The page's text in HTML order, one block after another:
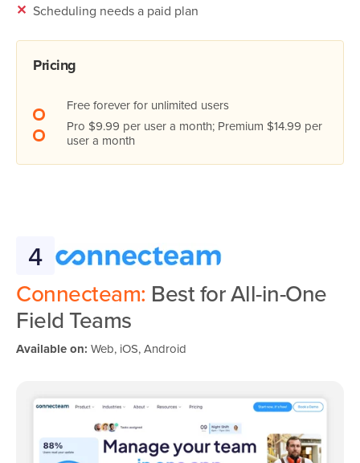
✕ Scheduling needs a paid plan
Pricing
Free forever for unlimited users
Pro $9.99 per user a month; Premium $14.99 per
user a month
4
Connecteam: Best for All-in-One
Field Teams
Available on: Web, iOS, Android